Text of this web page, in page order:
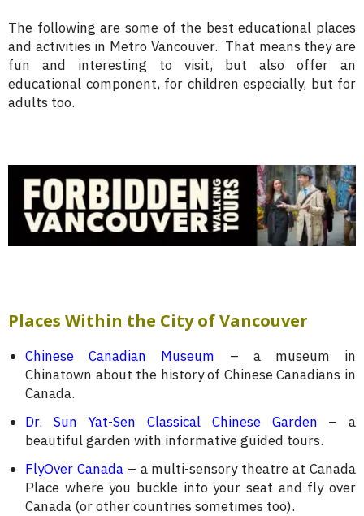
The following are some of the best educational places
and activities in Metro Vancouver. That means they are
fun and interesting to visit, but also offer an
educational component, for children especially, but for
adults too.
Places Within the City of Vancouver
Chinese Canadian Museum – a museum in
Chinatown about the history of Chinese Canadians in
Canada.
Dr. Sun Yat-Sen Classical Chinese Garden – a
beautiful garden with informative guided tours.
FlyOver Canada– a multi-sensory theatre at Canada
Place where you buckle into your seat and fly over
Canada (or other countries sometimes too).